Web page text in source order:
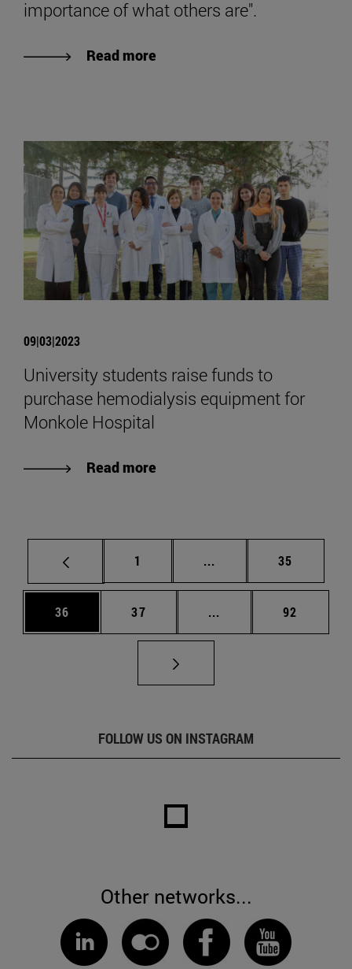
importance of what others are".
Read more
09|03|2023
University students raise funds to
purchase hemodialysis equipment for
Monkole Hospital
Read more
Page
1 ... Intermediate pages
Page
35
Page
36 Page
37 ... Intermediate pages
Page
92
FOLLOW US ON INSTAGRAM
Other networks...